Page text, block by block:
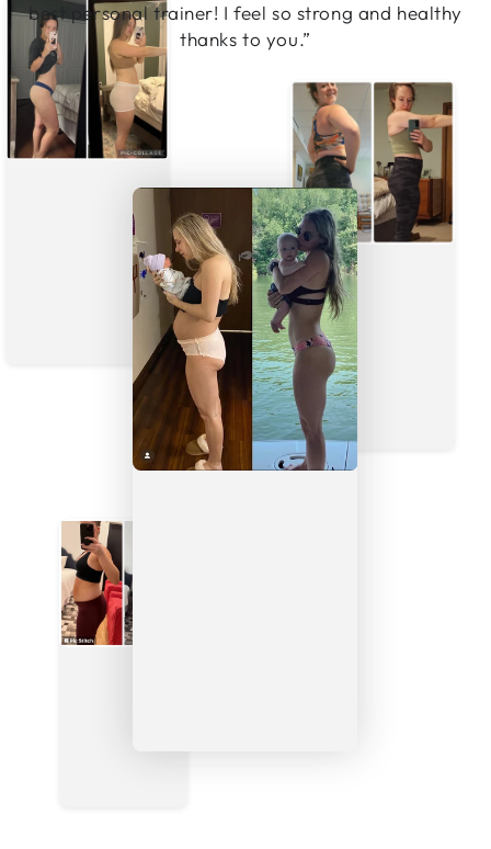
best personal trainer! I feel so strong and healthy
thanks to you.”